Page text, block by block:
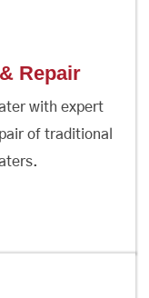
Repair
with expert
of traditional